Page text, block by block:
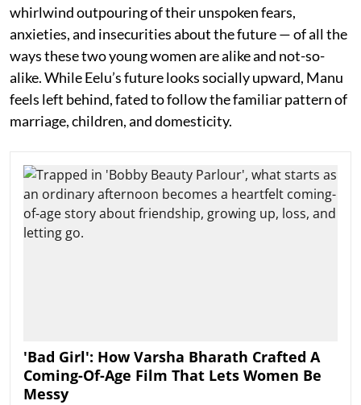
whirlwind outpouring of their unspoken fears,
anxieties, and insecurities about the future — of all the
ways these two young women are alike and not-so-
alike. While Eelu’s future looks socially upward, Manu
feels left behind, fated to follow the familiar pattern of
marriage, children, and domesticity.
'Bad Girl': How Varsha Bharath Crafted A
Coming-Of-Age Film That Lets Women Be
Messy